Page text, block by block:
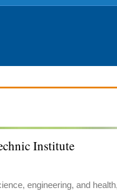
Institute
engineering, and